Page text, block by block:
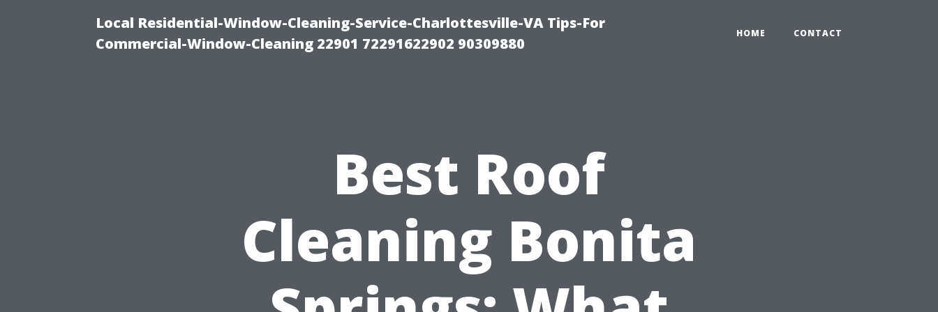
Local Residential-Window-Cleaning-Service-Charlottesville-VA Tips-For
Commercial-Window-Cleaning 22901 72291622902 90309880
HOME CONTACT
Best Roof
Cleaning Bonita